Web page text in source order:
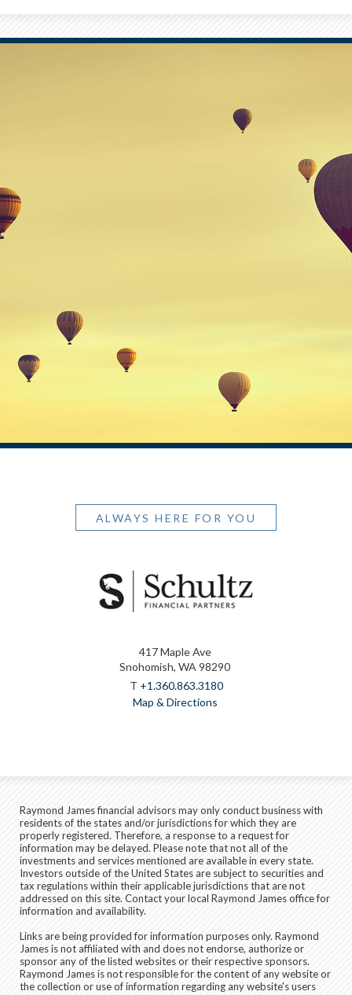
ALWAYS HERE FOR YOU
417 Maple Ave
Snohomish, WA 98290
T +1.360.863.3180
Map & Directions
Raymond James financial advisors may only conduct business with
residents of the states and/or jurisdictions for which they are
properly registered. Therefore, a response to a request for
information may be delayed. Please note that not all of the
investments and services mentioned are available in every state.
Investors outside of the United States are subject to securities and
tax regulations within their applicable jurisdictions that are not
addressed on this site. Contact your local Raymond James office for
information and availability.
Links are being provided for information purposes only. Raymond
James is not affiliated with and does not endorse, authorize or
sponsor any of the listed websites or their respective sponsors.
Raymond James is not responsible for the content of any website or
the collection or use of information regarding any website's users